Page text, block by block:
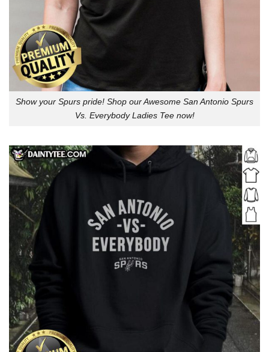
Show your Spurs pride! Shop our Awesome San Antonio Spurs
Vs. Everybody Ladies Tee now!